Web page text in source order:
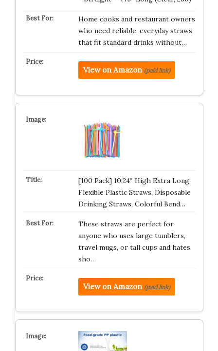
Home cooks and restaurant owners
who need reliable, everyday straws
that fit standard drinks without…
View on Amazon (paid link)
[100 Pack] 10.24″ High Extra Long
Flexible Plastic Straws, Disposable
Drinking Straws, Colorful Bend…
These straws are perfect for
anyone who uses large tumblers,
travel mugs, or tall cups and hates
sho…
View on Amazon (paid link)